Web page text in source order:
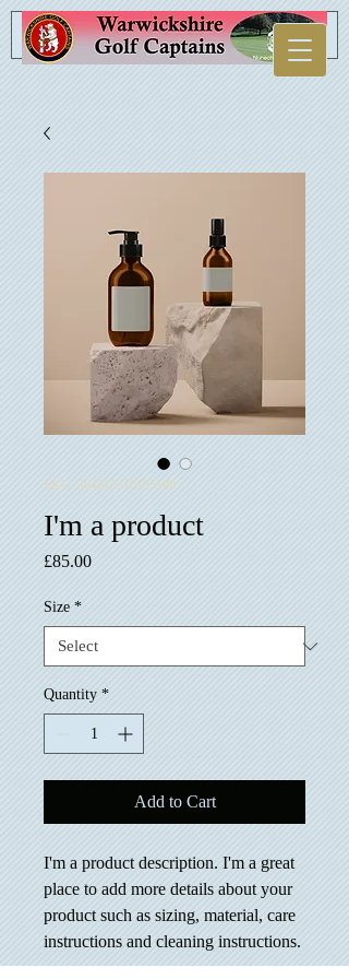
SKU: 364215376135199
I'm a product
£85.00Price
Size *
Quantity *
Add to Cart
I'm a product description. I'm a great
place to add more details about your
product such as sizing, material, care
instructions and cleaning instructions.